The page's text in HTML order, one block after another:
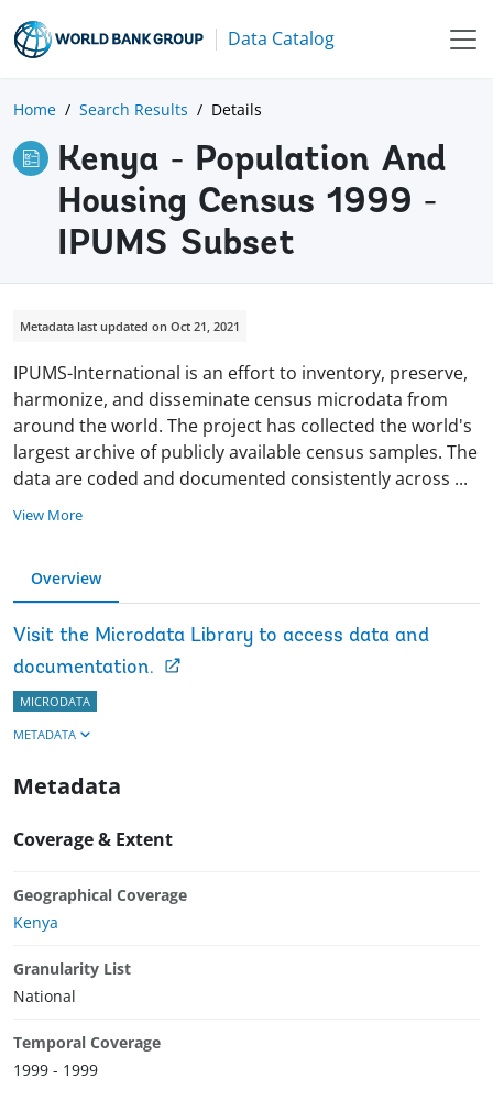
Data Catalog
Home Search Results Details
Kenya - Population And
Housing Census 1999 -
IPUMS Subset
Metadata last updated on Oct 21, 2021
IPUMS-International is an effort to inventory, preserve,
harmonize, and disseminate census microdata from
around the world. The project has collected the world's
largest archive of publicly available census samples. The
data are coded and documented consistently across ...
View More
Overview
Visit the Microdata Library to access data and
documentation.
MICRODATA
METADATA
Metadata
Coverage & Extent
Geographical Coverage
Kenya
Granularity List
National
Temporal Coverage
1999 - 1999